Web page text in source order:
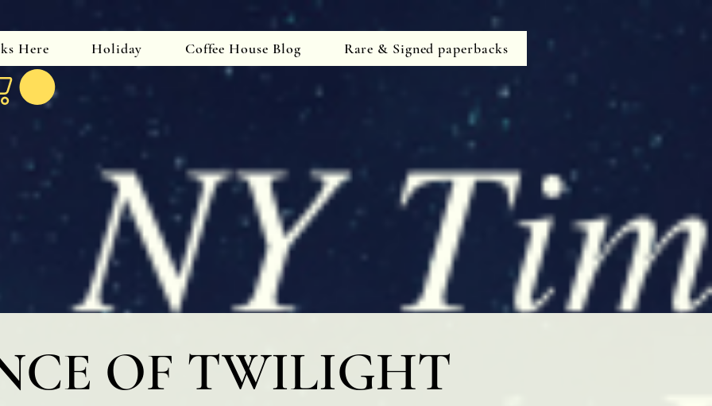
Here Holiday Coffee House Blog Rare & Signed paperbacks
OF TWILIGHT